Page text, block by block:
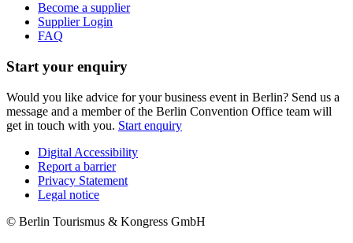
Become a supplier
Supplier Login
FAQ
Start your enquiry
Would you like advice for your business event in Berlin? Send us a
message and a member of the Berlin Convention Office team will
get in touch with you. Start enquiry
Metanavigation
Digital Accessibility
Report a barrier
Privacy Statement
Legal notice
© Berlin Tourismus & Kongress GmbH